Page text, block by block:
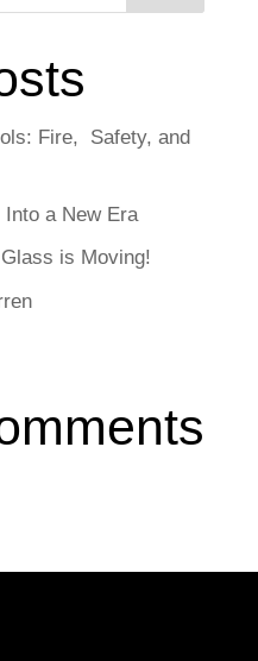
Fire, Safety, and
a New Era
is Moving!